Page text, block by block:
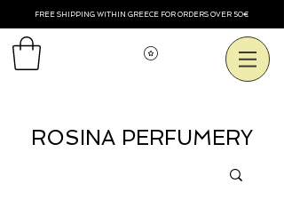
FREE SHIPPING WITHIN GREECE FOR ORDERS OVER 50€
Voir les points
ROSINA PERFUMERY